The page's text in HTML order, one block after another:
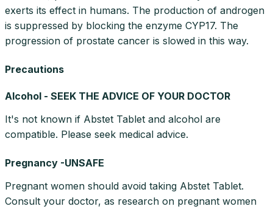
exerts its effect in humans. The production of androgen
is suppressed by blocking the enzyme CYP17. The
progression of prostate cancer is slowed in this way.
Precautions
Alcohol - SEEK THE ADVICE OF YOUR DOCTOR
It's not known if Abstet Tablet and alcohol are
compatible. Please seek medical advice.
Pregnancy -UNSAFE
Pregnant women should avoid taking Abstet Tablet.
Consult your doctor, as research on pregnant women